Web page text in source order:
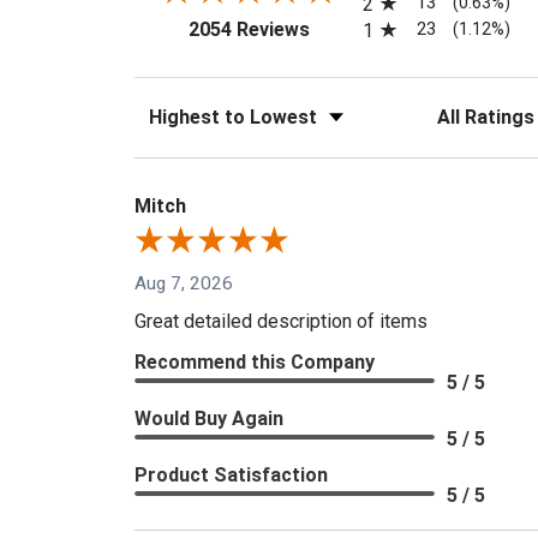
2054 Reviews(opens in a new tab)
2
1 23 (1.12%)
Sort Reviews Filter Reviews
Mitch
Aug 7, 2026
Great detailed description of items
Recommend this Company
5 / 5
Would Buy Again
5 / 5
Product Satisfaction
5 / 5